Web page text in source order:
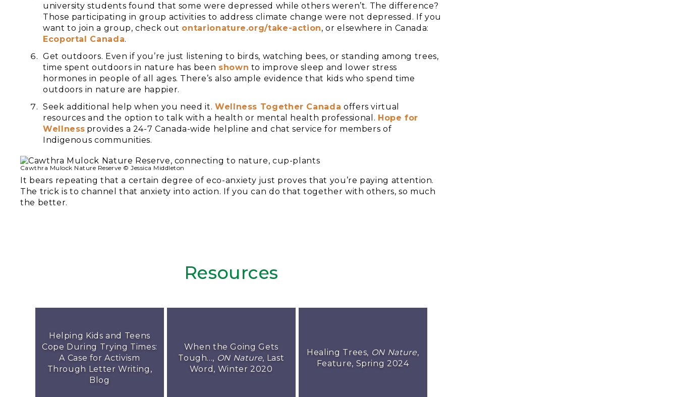
university students found that some were depressed while others weren’t. The difference?
Those participating in group activities to address climate change were not depressed. If you
want to join a group, check out ontarionature.org/take-action, or elsewhere in Canada:
Ecoportal Canada.
Get outdoors. Even if you’re just listening to birds, watching bees, or standing among trees,
time spent outdoors in nature has been shown to improve sleep and lower stress
hormones in people of all ages. There’s also ample evidence that kids who spend time
outdoors in nature are happier.
Seek additional help when you need it. Wellness Together Canada offers virtual
resources and the option to talk with a health or mental health professional. Hope for
Wellness provides a 24-7 Canada-wide helpline and chat service for members of
Indigenous communities.
Cawthra Mulock Nature Reserve © Jessica Middleton
It bears repeating that a certain degree of eco-anxiety just proves that you’re paying attention.
The trick is to channel that anxiety into action. If you can do that together with others, so much
the better.
Resources
Helping Kids and Teens
Cope During Trying Times:
A Case for Activism
Through Letter Writing,
Blog
When the Going Gets
Tough..., ON Nature, Last
Word, Winter 2020
Healing Trees, ON Nature,
Feature, Spring 2024